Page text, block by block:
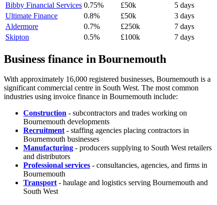
Bibby Financial Services 0.75% £50k
5 days
Ultimate Finance
0.8% £50k
3 days
Aldermore
0.7% £250k
7 days
Skipton
0.5% £100k 7 days
Business finance in Bournemouth
With approximately 16,000 registered businesses, Bournemouth is a
significant commercial centre in South West. The most common
industries using invoice finance in Bournemouth include:
Construction - subcontractors and trades working on
Bournemouth developments
Recruitment- staffing agencies placing contractors in
Bournemouth businesses
Manufacturing - producers supplying to South West retailers
and distributors
Professional services - consultancies, agencies, and firms in
Bournemouth
Transport- haulage and logistics serving Bournemouth and
South West